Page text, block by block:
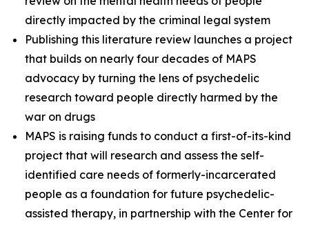
directly impacted by the criminal legal system
Publishing this literature review launches a project
that builds on nearly four decades of MAPS
advocacy by turning the lens of psychedelic
research toward people directly harmed by the
war on drugs
MAPS is raising funds to conduct a first-of-its-kind
project that will research and assess the self-
identified care needs of formerly-incarcerated
people as a foundation for future psychedelic-
assisted therapy, in partnership with the Center for